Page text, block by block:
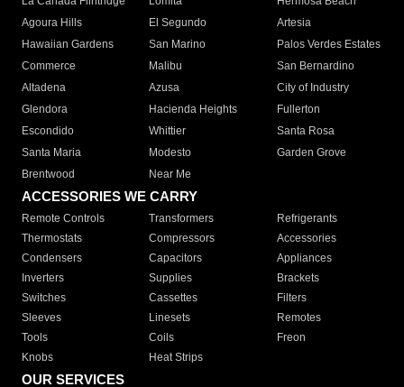
Agoura Hills
El Segundo
Artesia
Hawaiian Gardens
San Marino
Palos Verdes Estates
Commerce
Malibu
San Bernardino
Altadena
Azusa
City of Industry
Glendora
Hacienda Heights
Fullerton
Escondido
Whittier
Santa Rosa
Santa Maria
Modesto
Garden Grove
Brentwood
Near Me
ACCESSORIES WE CARRY
Remote Controls Transformers
Refrigerants
Thermostats
Compressors
Accessories
Condensers
Capacitors
Appliances
Inverters
Supplies
Brackets
Switches
Cassettes
Filters
Sleeves
Linesets
Remotes
Tools
Coils
Freon
Knobs
Heat Strips
OUR SERVICES